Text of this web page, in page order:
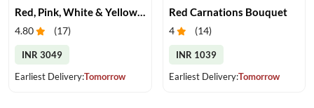
Red, Pink, White & Yellow Roses in a Basket
4.80 (17)
INR 3049
Earliest Delivery:Tomorrow
Red Carnations Bouquet
4 (14)
INR 1039
Earliest Delivery:Tomorrow